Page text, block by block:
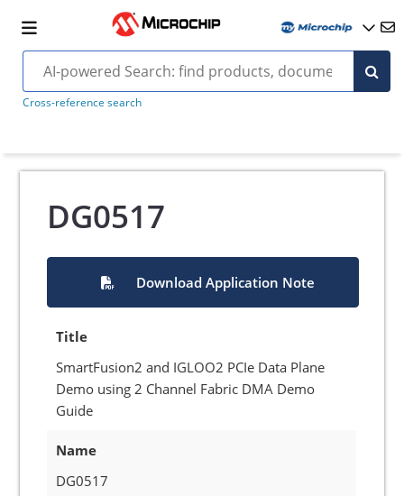
Cross-reference search
DG0517
Download Application Note
Title
SmartFusion2 and IGLOO2 PCIe Data Plane
Demo using 2 Channel Fabric DMA Demo
Guide
Name
DG0517